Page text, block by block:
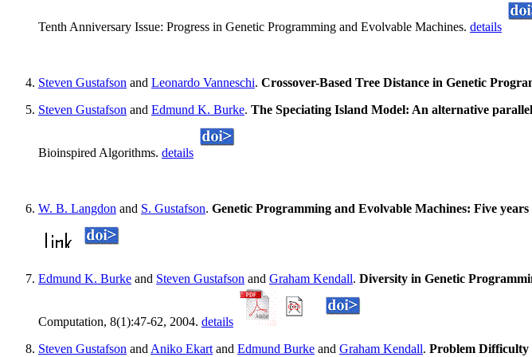
Tenth Anniversary Issue: Progress in Genetic Programming and Evolvable Machines. details
Steven Gustafson and Leonardo Vanneschi. Crossover-Based Tree Distance in Genetic
Steven Gustafson and Edmund K. Burke. The Speciating Island Model: An alternative
Bioinspired Algorithms. details
W. B. Langdon and S. Gustafson. Genetic Programming and Evolvable Machines: Five years
Edmund K. Burke and Steven Gustafson and Graham Kendall. Diversity in Genetic
Computation, 8(1):47-62, 2004. details
Steven Gustafson and Aniko Ekart and Edmund Burke and Graham Kendall. Problem Difficulty